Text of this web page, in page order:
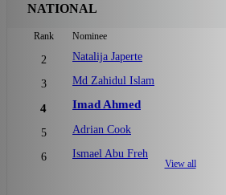
NATIONAL
Rank Nominee
2 Natalija Japerte
3 Md Zahidul Islam
4 Imad Ahmed
5 Adrian Cook
6 Ismael Abu Freh
View all